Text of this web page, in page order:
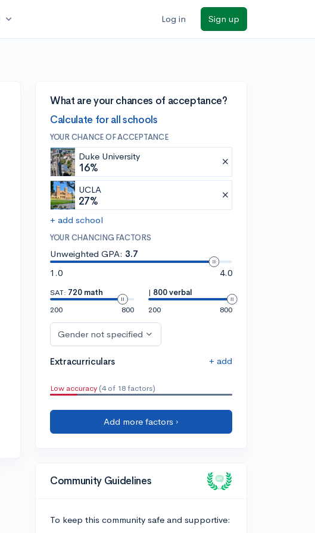
expand_more Log in Sign up
What are your chances of acceptance?
Calculate for all schools
YOUR CHANCE OF ACCEPTANCE
Duke University
16%
UCLA
27%
+ add school
YOUR CHANCING FACTORS
Unweighted GPA: 3.7
1.0
4.0
SAT: 720 math
200
800
| 800 verbal
200
800
Gender not specified
Extracurriculars + add
Low accuracy (4 of 18 factors)
Add more factors ›
Community Guidelines
To keep this community safe and supportive: